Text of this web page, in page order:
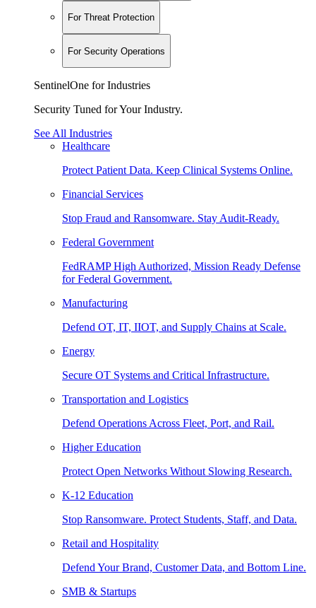
For Threat Protection
For Security Operations
SentinelOne for Industries
Security Tuned for Your Industry.
See All Industries
Healthcare
Protect Patient Data. Keep Clinical Systems Online.
Financial Services
Stop Fraud and Ransomware. Stay Audit-Ready.
Federal Government
FedRAMP High Authorized, Mission Ready Defense
for Federal Government.
Manufacturing
Defend OT, IT, IIOT, and Supply Chains at Scale.
Energy
Secure OT Systems and Critical Infrastructure.
Transportation and Logistics
Defend Operations Across Fleet, Port, and Rail.
Higher Education
Protect Open Networks Without Slowing Research.
K-12 Education
Stop Ransomware. Protect Students, Staff, and Data.
Retail and Hospitality
Defend Your Brand, Customer Data, and Bottom Line.
SMB & Startups